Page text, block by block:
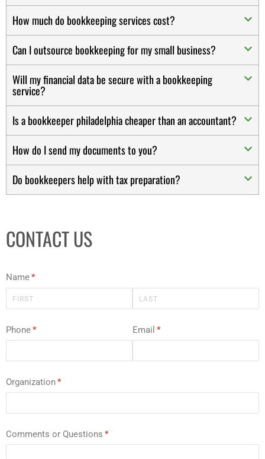
How much do bookkeeping services cost?
Can I outsource bookkeeping for my small business?
Will my financial data be secure with a bookkeeping
service?
Is a bookkeeper philadelphia cheaper than an accountant?
How do I send my documents to you?
Do bookkeepers help with tax preparation?
CONTACT US
Name*
(required)
Phone*
(required) Email *
(required)
Organization*
(required)
Comments or Questions *
(required)